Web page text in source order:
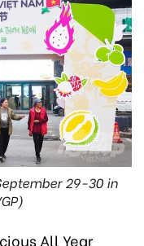
29-30 in
All Year